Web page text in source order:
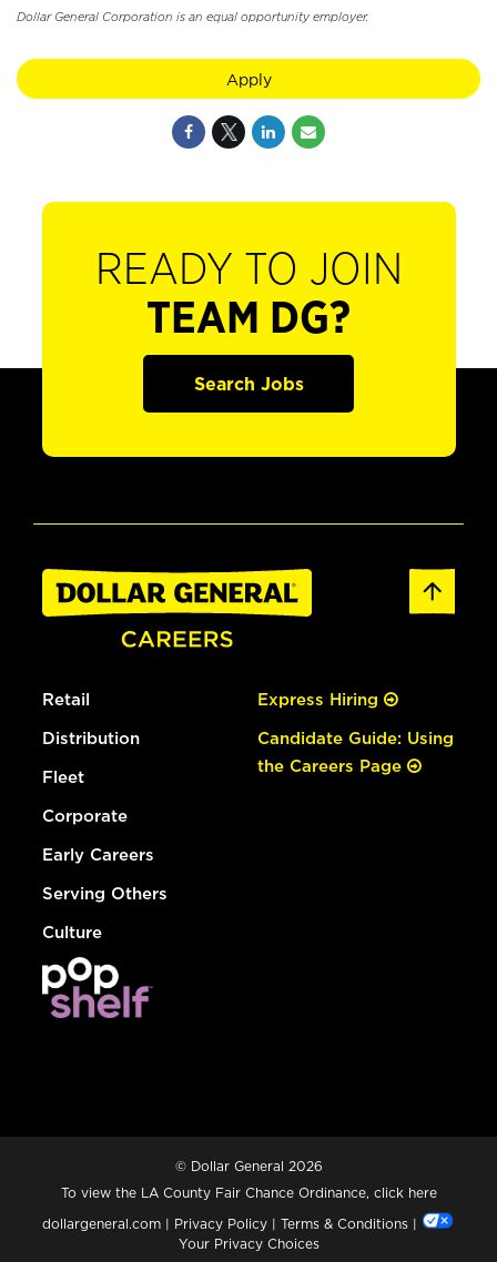
Dollar General Corporation is an equal opportunity employer.
Apply
READY TO JOIN
TEAM DG?
Search Jobs
Retail
Distribution
Fleet
Corporate
Early Careers
Serving Others
Culture
Express Hiring
Candidate Guide: Using
the Careers Page
© Dollar General 2026
To view the LA County Fair Chance Ordinance, click here
dollargeneral.com | Privacy Policy | Terms & Conditions |
Your Privacy Choices